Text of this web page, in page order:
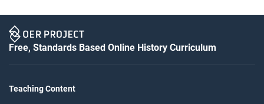
Free, Standards Based Online History Curriculum
Teaching Content